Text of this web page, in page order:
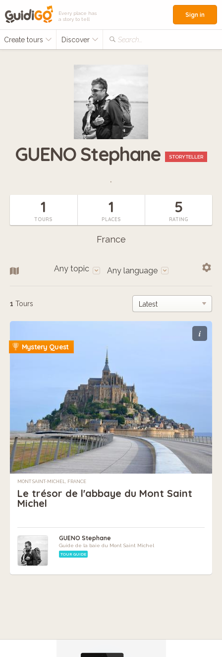
Every place has
a story to tell
Create tours Discover Search...
Sign in
GUENO Stephane STORYTELLER
.
1
TOURS
1
PLACES
5
RATING
France
Any topic Any language
1 Tours
i
Mystery Quest
MONT SAINT-MICHEL, FRANCE
Le trésor de l'abbaye du Mont Saint
Michel
GUENO Stephane
Guide de la baie du Mont Saint Michel
TOUR GUIDE